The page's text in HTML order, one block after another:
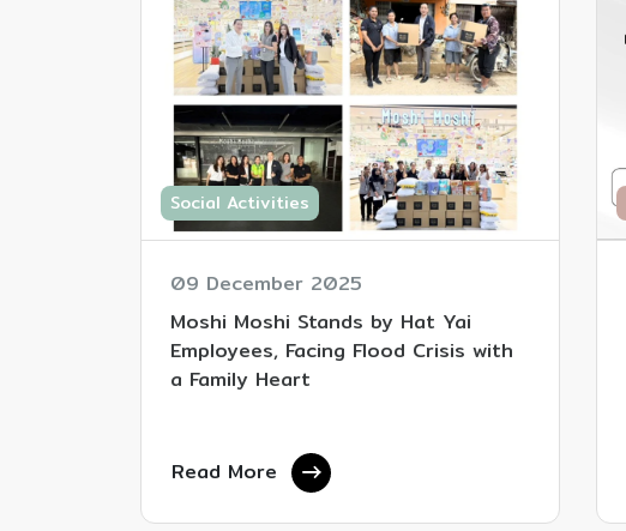
Social Activities
09 December 2025
Moshi Moshi Stands by Hat Yai
Employees, Facing Flood Crisis with
a Family Heart
Read More